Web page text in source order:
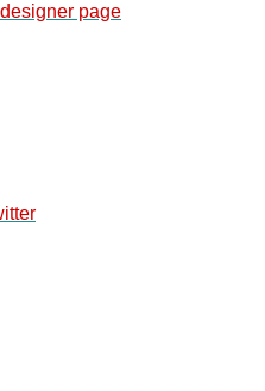
designer page